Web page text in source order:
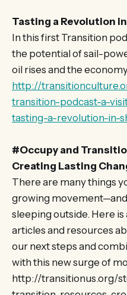
Tasting a Revolution
In this first Transition
the potential of sail-
oil rises and the
http://
transition-podcast-a-
tasting-a-revolution-in-
#Occupy and
Creating Lasting
There are many things
growing
sleeping outside. Here
articles and resources
our next steps and
with this new surge of
http://transitionus.org/